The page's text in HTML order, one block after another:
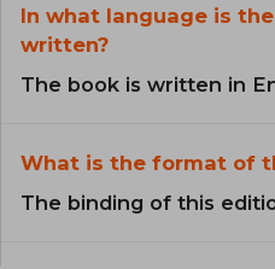
In what language is
written?
The book is written in
What is the format of
The binding of this